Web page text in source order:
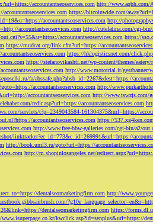
accountantseoservices.com http://www.aqbh.com/
https://bitcoinwide.com/
accountantseoservices.com http://
accountantseoservices.com http://cutelatina.com/cgi-
accountantseoservices.com https://
https://mudcat.org/link.cfm?url=https://
https://hklogisticsnet.com/
https://stefanovikashti.net/wp-content/themes/
http://www.mototrial.it/gestbanner/
fa/abssafe.php?absb_id=2267&dest=https://
accountantseoservices.com http://
accountantseoservices.com http://www.tswzjs.com/
redir.asp?url=https://accountantseoservices.com
servlets/t?p=2349043584-161304375&url=https://
accountantseoservices.com https://
http://www.free-bbw-galleries.com/cgi-bin/a2/
linktracker?ec_id=773&c_id=269991&url=https://
http://book.uml3.ru/goto?url=https://
http://m.shopinlosangeles.net/
dentalseomarketingfirm.com http://
dentalseomarketingfirm.com https://
kwclick.asp?id=senplus&url=https://